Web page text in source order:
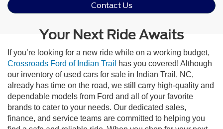
Contact Us
Your Next Ride Awaits
If you’re looking for a new ride while on a working budget,
Crossroads Ford of Indian Trail
has you covered! Although
our inventory of used cars for sale in Indian Trail, NC,
already has time on the road, we still carry high-quality and
dependable models from Ford and all of your favorite
brands to cater to your needs. Our dedicated sales,
finance, and service teams are committed to helping you